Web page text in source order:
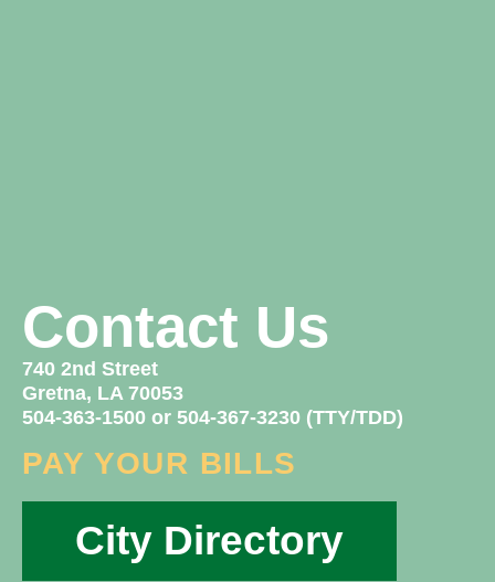
Contact Us
740 2nd Street
Gretna, LA 70053
504-363-1500 or 504-367-3230 (TTY/TDD)
PAY YOUR BILLS
City Directory